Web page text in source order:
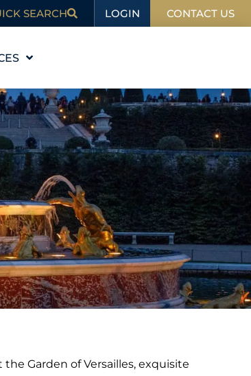
SEARCH LOGIN CONTACT US
Garden of Versailles, exquisite